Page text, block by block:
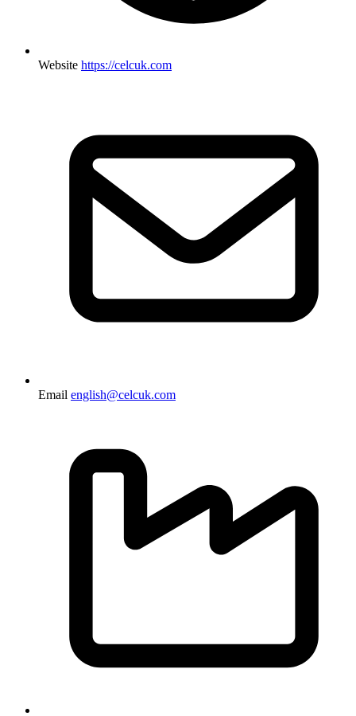
Website https://celcuk.com
Email english@celcuk.com